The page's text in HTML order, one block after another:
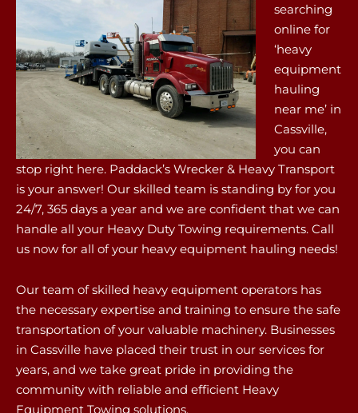
searching
online for
‘heavy
equipment
hauling
near me’ in
Cassville,
you can
stop right here. Paddack’s Wrecker & Heavy Transport
is your answer! Our skilled team is standing by for you
24/7, 365 days a year and we are confident that we can
handle all your Heavy Duty Towing requirements. Call
us now for all of your heavy equipment hauling needs!
Our team of skilled heavy equipment operators has
the necessary expertise and training to ensure the safe
transportation of your valuable machinery. Businesses
in Cassville have placed their trust in our services for
years, and we take great pride in providing the
community with reliable and efficient Heavy
Equipment Towing solutions.